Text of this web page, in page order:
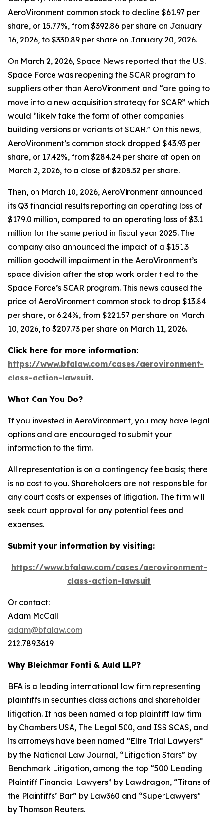
AeroVironment common stock to decline $61.97 per
share, or 15.77%, from $392.86 per share on January
16, 2026, to $330.89 per share on January 20, 2026.
On March 2, 2026, Space News reported that the U.S.
Space Force was reopening the SCAR program to
suppliers other than AeroVironment and “are going to
move into a new acquisition strategy for SCAR” which
would “likely take the form of other companies
building versions or variants of SCAR.” On this news,
AeroVironment’s common stock dropped $43.93 per
share, or 17.42%, from $284.24 per share at open on
March 2, 2026, to a close of $208.32 per share.
Then, on March 10, 2026, AeroVironment announced
its Q3 financial results reporting an operating loss of
$179.0 million, compared to an operating loss of $3.1
million for the same period in fiscal year 2025. The
company also announced the impact of a $151.3
million goodwill impairment in the AeroVironment’s
space division after the stop work order tied to the
Space Force’s SCAR program. This news caused the
price of AeroVironment common stock to drop $13.84
per share, or 6.24%, from $221.57 per share on March
10, 2026, to $207.73 per share on March 11, 2026.
Click here for more information:
https://www.bfalaw.com/cases/aerovironment-
class-action-lawsuit.
What Can You Do?
If you invested in AeroVironment, you may have legal
options and are encouraged to submit your
information to the firm.
All representation is on a contingency fee basis; there
is no cost to you. Shareholders are not responsible for
any court costs or expenses of litigation. The firm will
seek court approval for any potential fees and
expenses.
Submit your information by visiting:
https://www.bfalaw.com/cases/aerovironment-
class-action-lawsuit
Or contact:
Adam McCall
adam@bfalaw.com
212.789.3619
Why Bleichmar Fonti & Auld LLP?
BFA is a leading international law firm representing
plaintiffs in securities class actions and shareholder
litigation. It has been named a top plaintiff law firm
by Chambers USA, The Legal 500, and ISS SCAS, and
its attorneys have been named “Elite Trial Lawyers”
by the National Law Journal, “Litigation Stars” by
Benchmark Litigation, among the top “500 Leading
Plaintiff Financial Lawyers” by Lawdragon, “Titans of
the Plaintiffs’ Bar” by Law360 and “SuperLawyers”
by Thomson Reuters.